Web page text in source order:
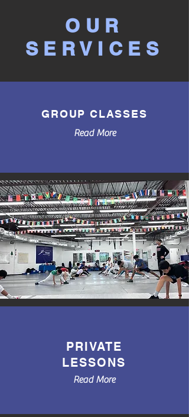
OUR
SERVICES
GROUP CLASSES
Read More
PRIVATE
LESSONS
Read More